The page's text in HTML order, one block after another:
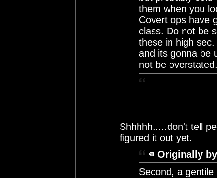
them when you
Covert ops have
class. Do not be
these in high
and its gonna be
not be overstated.
Shhhhh.....don't tell
figured it out yet.
Originally
Second, a